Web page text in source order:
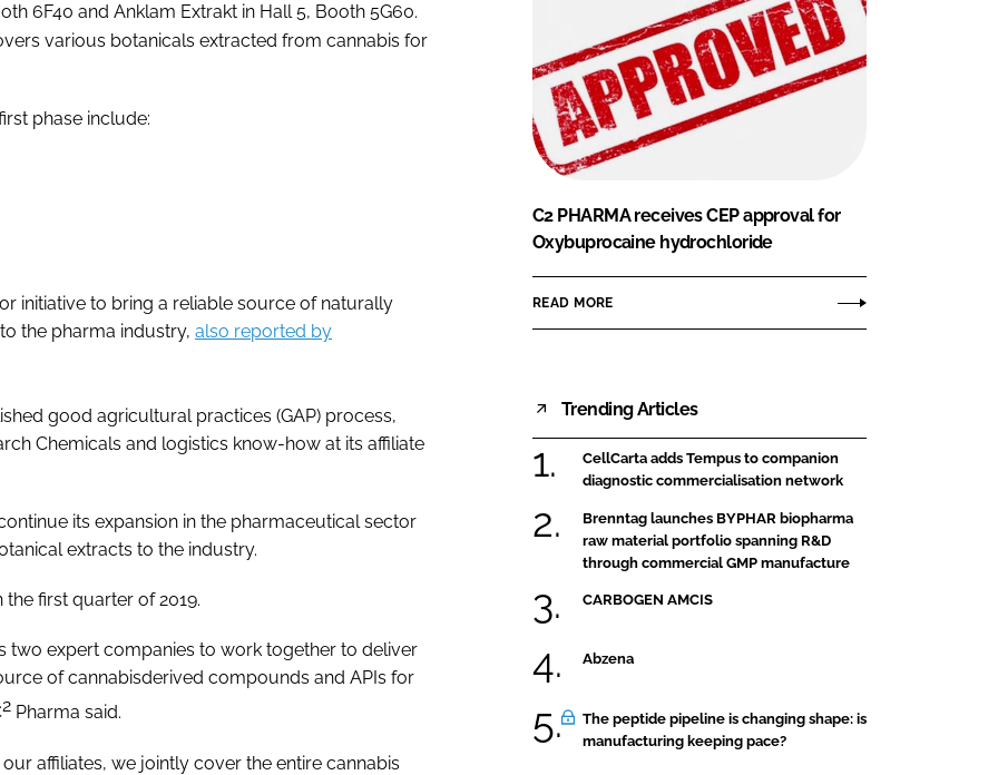
6F40 and Anklam Extrakt in Hall 5, Booth 5G60.
various botanicals extracted from cannabis for
phase include:
initiative to bring a reliable source of naturally
the pharma industry, also reported by
good agricultural practices (GAP) process,
Chemicals and logistics know-how at its affiliate
its expansion in the pharmaceutical sector
extracts to the industry.
first quarter of 2019.
two expert companies to work together to deliver
of cannabisderived compounds and APIs for
2 Pharma said.
affiliates, we jointly cover the entire cannabis
C2 PHARMA receives CEP approval for
Oxybuprocaine hydrochloride
READ MORE
Trending Articles
CellCarta adds Tempus to companion
diagnostic commercialisation network
Brenntag launches BYPHAR biopharma
raw material portfolio spanning R&D
through commercial GMP manufacture
CARBOGEN AMCIS
Abzena
The peptide pipeline is changing shape: is
manufacturing keeping pace?